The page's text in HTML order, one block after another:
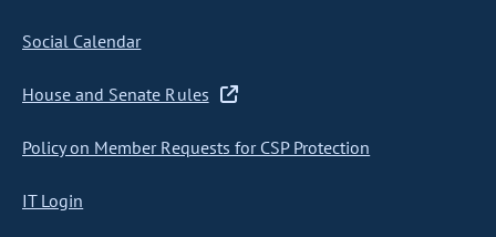
Social Calendar
House and Senate Rules
Policy on Member Requests for CSP Protection
IT Login